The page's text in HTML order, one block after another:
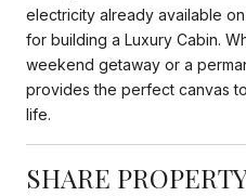
electricity already available
for building a Luxury Cabin.
weekend getaway or a
provides the perfect canvas
life.
SHARE